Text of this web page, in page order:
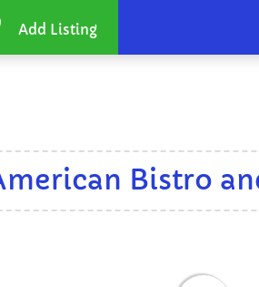
Add Listing
Bistro